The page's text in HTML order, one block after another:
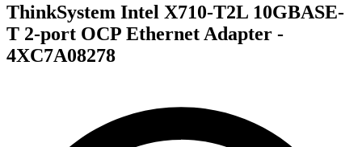
ThinkSystem Intel X710-T2L 10GBASE-
T 2-port OCP Ethernet Adapter -
4XC7A08278